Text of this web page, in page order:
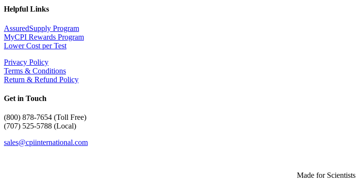
Helpful Links
AssuredSupply Program
MyCPI Rewards Program
Lower Cost per Test
Privacy Policy
Terms & Conditions
Return & Refund Policy
Get in Touch
(800) 878-7654 (Toll Free)
(707) 525-5788 (Local)
sales@cpiinternational.com
Made for Scientists